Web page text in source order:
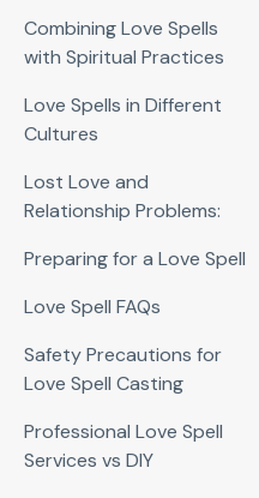
Combining Love Spells
with Spiritual Practices
Love Spells in Different
Cultures
Lost Love and
Relationship Problems:
Preparing for a Love Spell
Love Spell FAQs
Safety Precautions for
Love Spell Casting
Professional Love Spell
Services vs DIY